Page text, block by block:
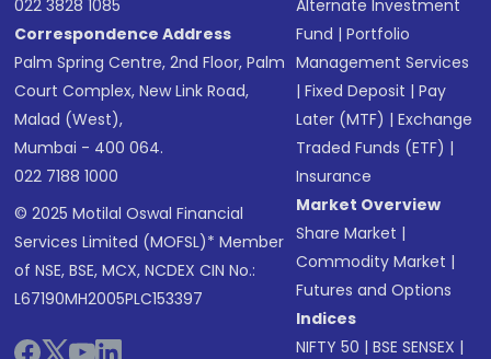
022 3828 1085
Correspondence Address
Palm Spring Centre, 2nd Floor, Palm
Court Complex, New Link Road,
Malad (West),
Mumbai - 400 064.
022 7188 1000
© 2025 Motilal Oswal Financial
Services Limited (MOFSL)* Member
of NSE, BSE, MCX, NCDEX CIN No.:
L67190MH2005PLC153397
Alternate Investment
Fund |Portfolio
Management Services
|Fixed Deposit |Pay
Later (MTF) |Exchange
Traded Funds (ETF) |
Insurance
Market Overview
Share Market |
Commodity Market |
Futures and Options
Indices
NIFTY 50 |BSE SENSEX |